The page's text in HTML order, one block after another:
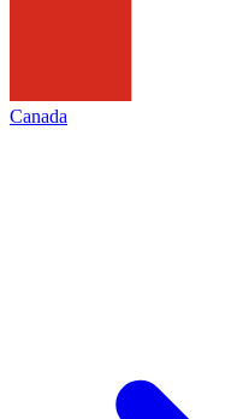
Canada